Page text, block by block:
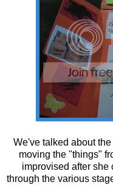
We've talked about
moving the "things"
improvised after she
through the various